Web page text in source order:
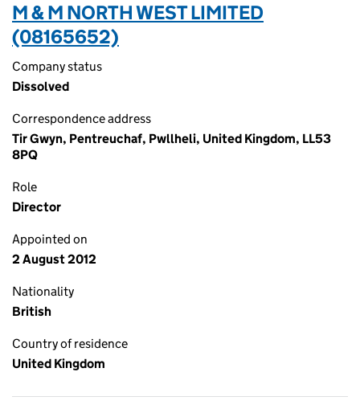
M & M NORTH WEST LIMITED
(08165652)
Company status
Dissolved
Correspondence address
Tir Gwyn, Pentreuchaf, Pwllheli, United Kingdom, LL53
8PQ
Role
Director
Appointed on
2 August 2012
Nationality
British
Country of residence
United Kingdom